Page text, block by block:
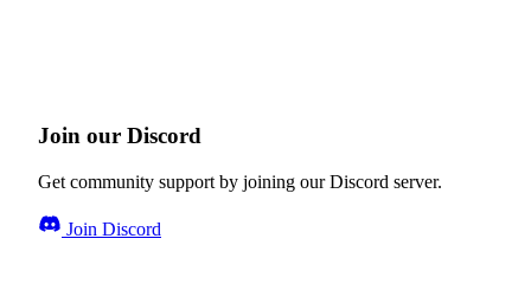
Join our Discord
Get community support by joining our Discord server.
Join Discord